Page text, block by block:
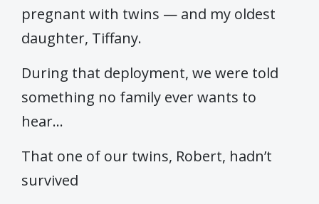
pregnant with twins — and my oldest
daughter, Tiffany.
During that deployment, we were told
something no family ever wants to
hear…
That one of our twins, Robert, hadn’t
survived